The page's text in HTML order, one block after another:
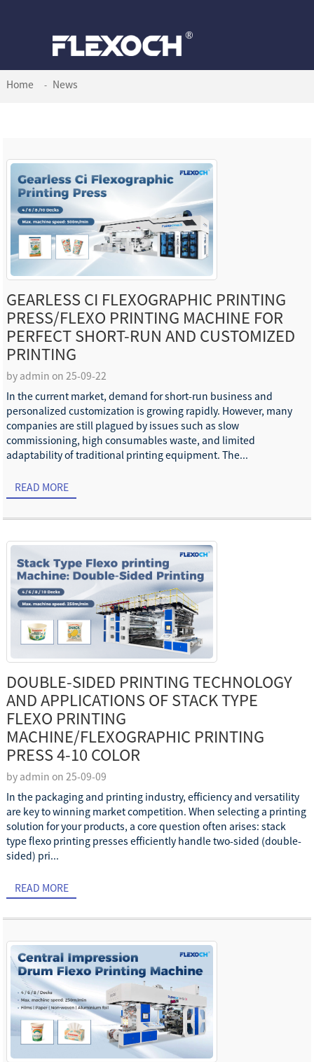
Home News
GEARLESS CI FLEXOGRAPHIC PRINTING
PRESS/FLEXO PRINTING MACHINE FOR
PERFECT SHORT-RUN AND CUSTOMIZED
PRINTING
by admin on 25-09-22
In the current market, demand for short-run business and
personalized customization is growing rapidly. However, many
companies are still plagued by issues such as slow
commissioning, high consumables waste, and limited
adaptability of traditional printing equipment. The...
READ MORE
DOUBLE-SIDED PRINTING TECHNOLOGY
AND APPLICATIONS OF STACK TYPE
FLEXO PRINTING
MACHINE/FLEXOGRAPHIC PRINTING
PRESS 4-10 COLOR
by admin on 25-09-09
In the packaging and printing industry, efficiency and versatility
are key to winning market competition. When selecting a printing
solution for your products, a core question often arises: stack
type flexo printing presses efficiently handle two-sided (double-
sided) pri...
READ MORE